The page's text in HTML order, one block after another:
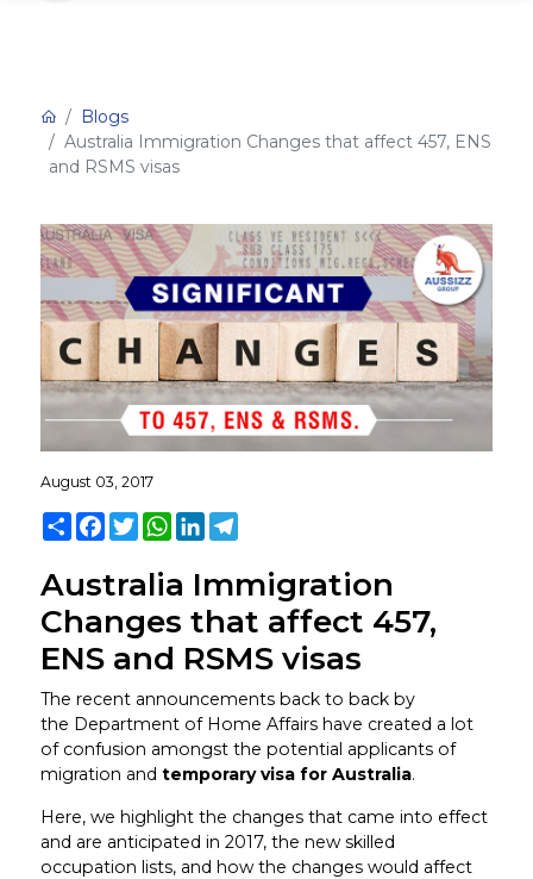
Blogs
Australia Immigration Changes that affect 457, ENS
and RSMS visas
August 03, 2017
ShareFacebook
TwitterWhatsApp
LinkedInTelegram
Australia Immigration
Changes that affect 457,
ENS and RSMS visas
The recent announcements back to back by
the Department of Home Affairs have created a lot
of confusion amongst the potential applicants of
migration and temporary visa for Australia.
Here, we highlight the changes that came into effect
and are anticipated in 2017, the new skilled
occupation lists, and how the changes would affect